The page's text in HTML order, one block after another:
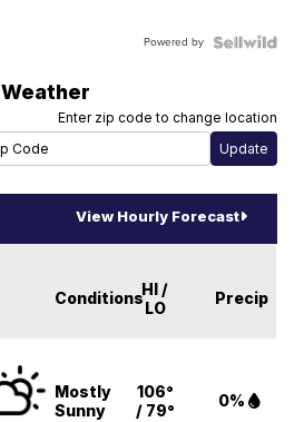
Powered by
Weather
Enter zip code to change location
View Hourly Forecast
ConditionsHI /
LO
Precip
Mostly
Sunny
106°
/ 79°
0%